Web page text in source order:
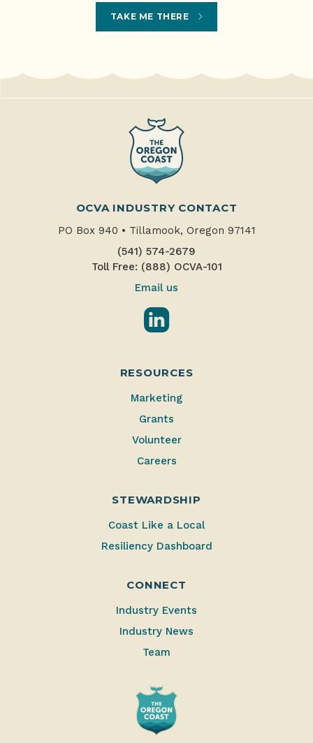
TAKE ME THERE
OCVA INDUSTRY CONTACT
PO Box 940 • Tillamook, Oregon 97141
(541) 574-2679
Toll Free: (888) OCVA-101
Email us
LinkedIn
RESOURCES
Marketing
Grants
Volunteer
Careers
STEWARDSHIP
Coast Like a Local
Resiliency Dashboard
CONNECT
Industry Events
Industry News
Team